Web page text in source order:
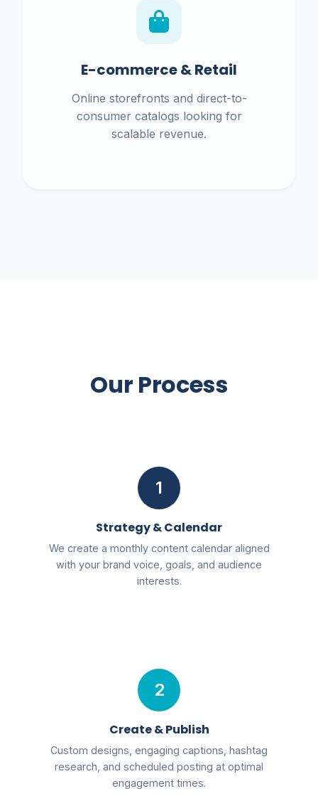
E-commerce & Retail
Online storefronts and direct-to-
consumer catalogs looking for
scalable revenue.
Our Process
1
Strategy & Calendar
We create a monthly content calendar aligned
with your brand voice, goals, and audience
interests.
2
Create & Publish
Custom designs, engaging captions, hashtag
research, and scheduled posting at optimal
engagement times.